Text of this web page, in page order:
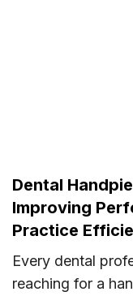
Dental
Improving
Practice
Every dental
reaching for a